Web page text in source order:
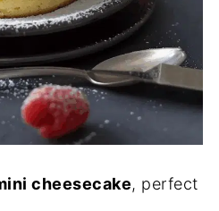
cheesecake, perfect